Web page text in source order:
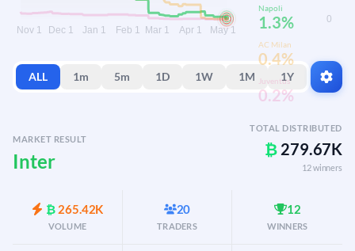
Napoli
1.3%
AC Milan
0.4%
Juventus
0.2%
ALL 1m 5m 1D 1W 1M 1Y
MARKET RESULT
Inter
TOTAL DISTRIBUTED
₿ 279.67K
12 winners
₿ 265.42K
VOLUME
20
TRADERS
12
WINNERS